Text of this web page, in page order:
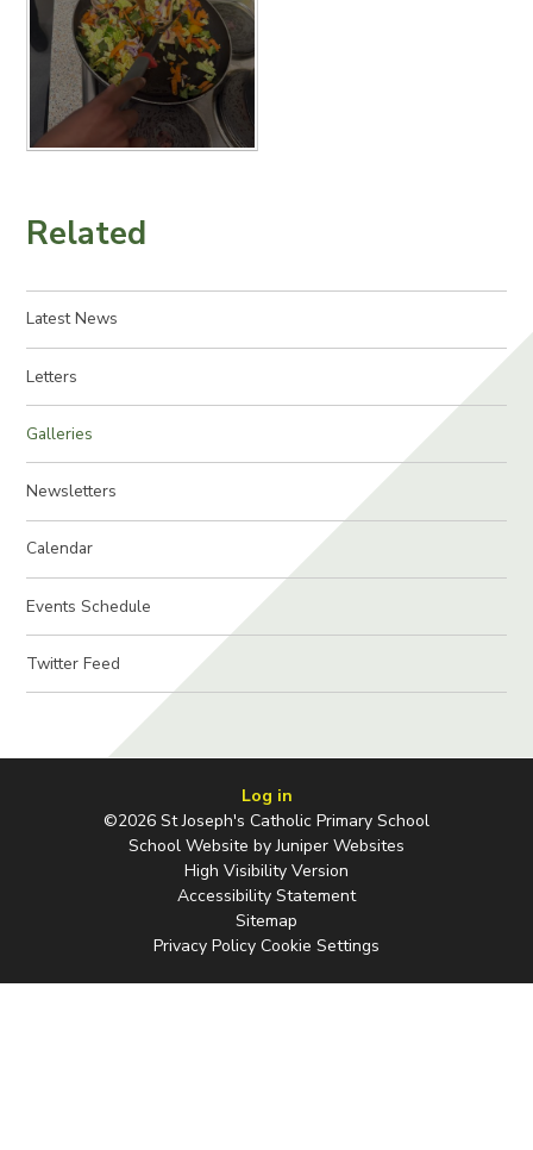
Related
Latest News
Letters
Galleries
Newsletters
Calendar
Events Schedule
Twitter Feed
Log in
©2026 St Joseph's Catholic Primary School
School Website byJuniper Websites
High Visibility Version
Accessibility Statement
Sitemap
Privacy Policy Cookie Settings